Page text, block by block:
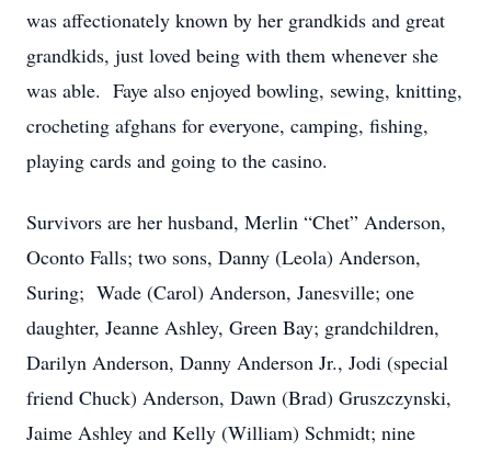
was affectionately known by her grandkids and great
grandkids, just loved being with them whenever she
was able. Faye also enjoyed bowling, sewing, knitting,
crocheting afghans for everyone, camping, fishing,
playing cards and going to the casino.
Survivors are her husband, Merlin “Chet” Anderson,
Oconto Falls; two sons, Danny (Leola) Anderson,
Suring; Wade (Carol) Anderson, Janesville; one
daughter, Jeanne Ashley, Green Bay; grandchildren,
Darilyn Anderson, Danny Anderson Jr., Jodi (special
friend Chuck) Anderson, Dawn (Brad) Gruszczynski,
Jaime Ashley and Kelly (William) Schmidt; nine